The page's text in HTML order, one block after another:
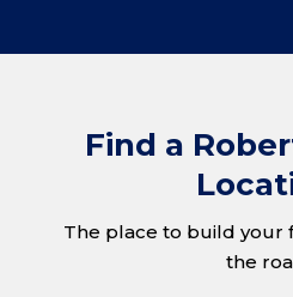
Find a
The place to build your
the